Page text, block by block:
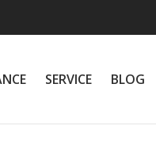
SERVICE BLOG